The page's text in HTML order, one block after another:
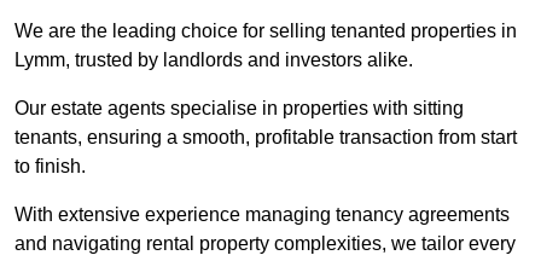
We are the leading choice for selling tenanted properties in
Lymm, trusted by landlords and investors alike.
Our estate agents specialise in properties with sitting
tenants, ensuring a smooth, profitable transaction from start
to finish.
With extensive experience managing tenancy agreements
and navigating rental property complexities, we tailor every